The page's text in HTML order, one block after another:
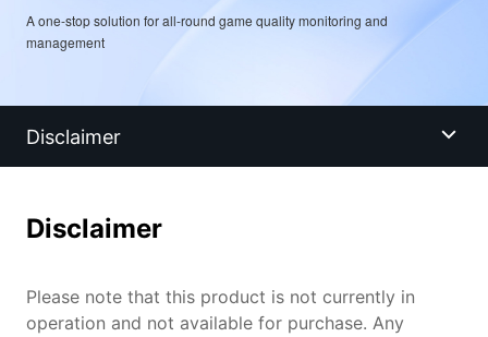
A one-stop solution for all-round game quality monitoring and
management
Disclaimer
Benefits
Disclaimer
Please note that this product is not currently in
operation and not available for purchase. Any